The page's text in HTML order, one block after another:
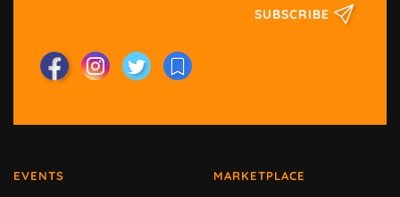
SUBSCRIBE
EVENTS MARKETPLACE